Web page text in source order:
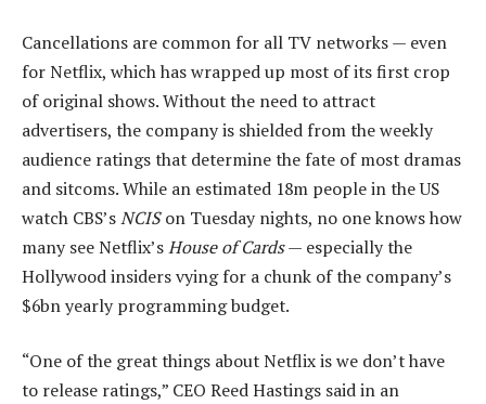
Cancellations are common for all TV networks — even
for Netflix, which has wrapped up most of its first crop
of original shows. Without the need to attract
advertisers, the company is shielded from the weekly
audience ratings that determine the fate of most dramas
and sitcoms. While an estimated 18m people in the US
watch CBS’sNCISon Tuesday nights, no one knows how
many see Netflix’sHouse of Cards— especially the
Hollywood insiders vying for a chunk of the company’s
$6bn yearly programming budget.
“One of the great things about Netflix is we don’t have
to release ratings,” CEO Reed Hastings said in an